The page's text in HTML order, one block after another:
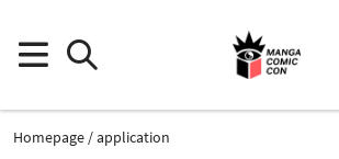
Homepage
application